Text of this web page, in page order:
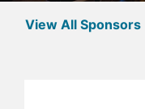
View All Sponsors